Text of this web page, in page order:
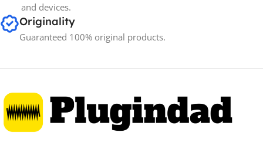
and devices.
Originality
Guaranteed 100% original products.